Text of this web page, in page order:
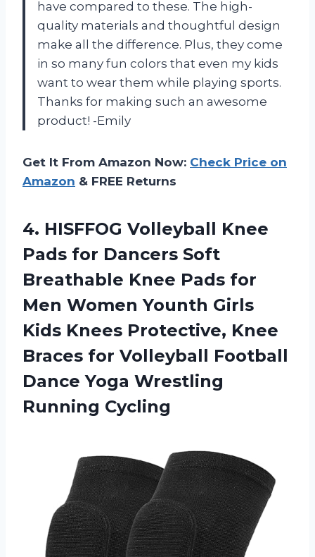
have compared to these. The high-
quality materials and thoughtful design
make all the difference. Plus, they come
in so many fun colors that even my kids
want to wear them while playing sports.
Thanks for making such an awesome
product! -Emily
Get It From Amazon Now: Check Price on
Amazon & FREE Returns
4. HISFFOG Volleyball Knee
Pads for Dancers Soft
Breathable Knee Pads for
Men Women Younth Girls
Kids Knees Protective, Knee
Braces for Volleyball Football
Dance Yoga Wrestling
Running Cycling